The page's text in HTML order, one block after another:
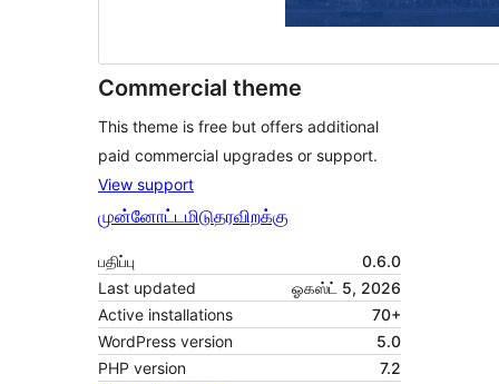
Commercial theme
This theme is free but offers additional
paid commercial upgrades or support.
View support
முன்னோட்டமிடுதரவிறக்கு
பதிப்பு
0.6.0
Last updated
ஓகஸ்ட் 5, 2026
Active installations
70+
WordPress version
5.0
PHP version
7.2